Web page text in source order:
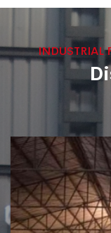
INDUSTRIAL